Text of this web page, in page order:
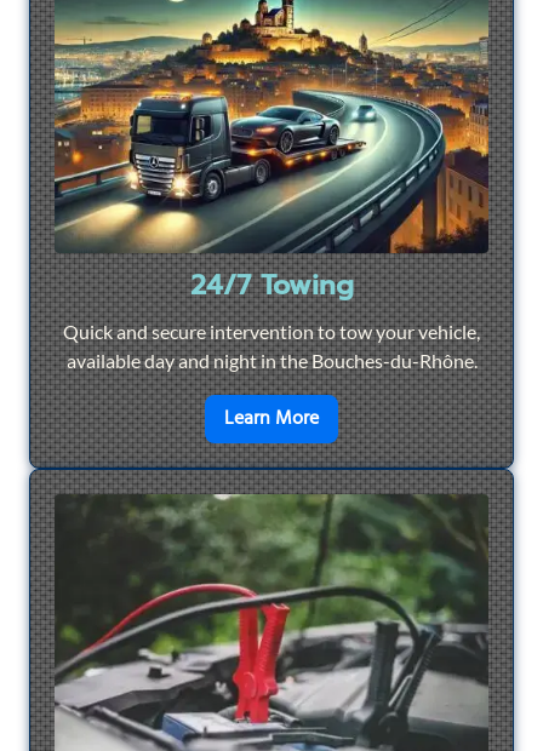
24/7 Towing
Quick and secure intervention to tow your vehicle,
available day and night in the Bouches-du-Rhône.
Learn Moreen savoir plus sur24/7